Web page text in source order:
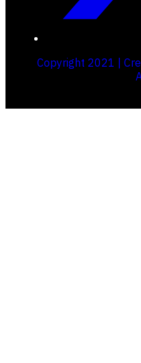
Copyright 2021 |